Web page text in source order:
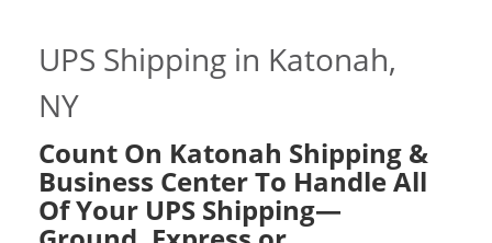
UPS Shipping in Katonah,
NY
Count On Katonah Shipping &
Business Center To Handle All
Of Your UPS Shipping—